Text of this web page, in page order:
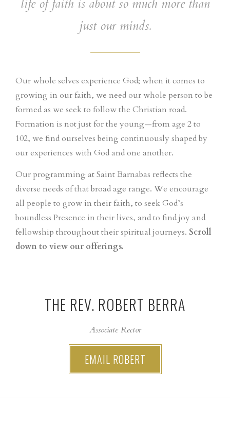
life of faith is about so much more than
just our minds.
Our whole selves experience God; when it comes to
growing in our faith, we need our whole person to be
formed as we seek to follow the Christian road.
Formation is not just for the young—from age 2 to
102, we find ourselves being continuously shaped by
our experiences with God and one another.
Our programming at Saint Barnabas reflects the
diverse needs of that broad age range. We encourage
all people to grow in their faith, to seek God’s
boundless Presence in their lives, and to find joy and
fellowship throughout their spiritual journeys. Scroll
down to view our offerings.
THE REV. ROBERT BERRA
Associate Rector
EMAIL ROBERT